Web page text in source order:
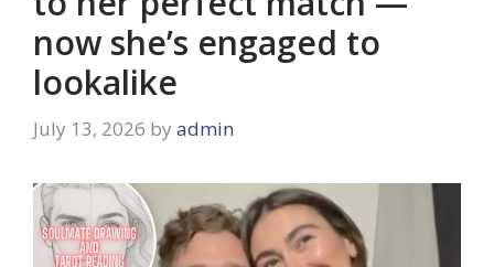
now she’s engaged to
lookalike
July 13, 2026 by admin